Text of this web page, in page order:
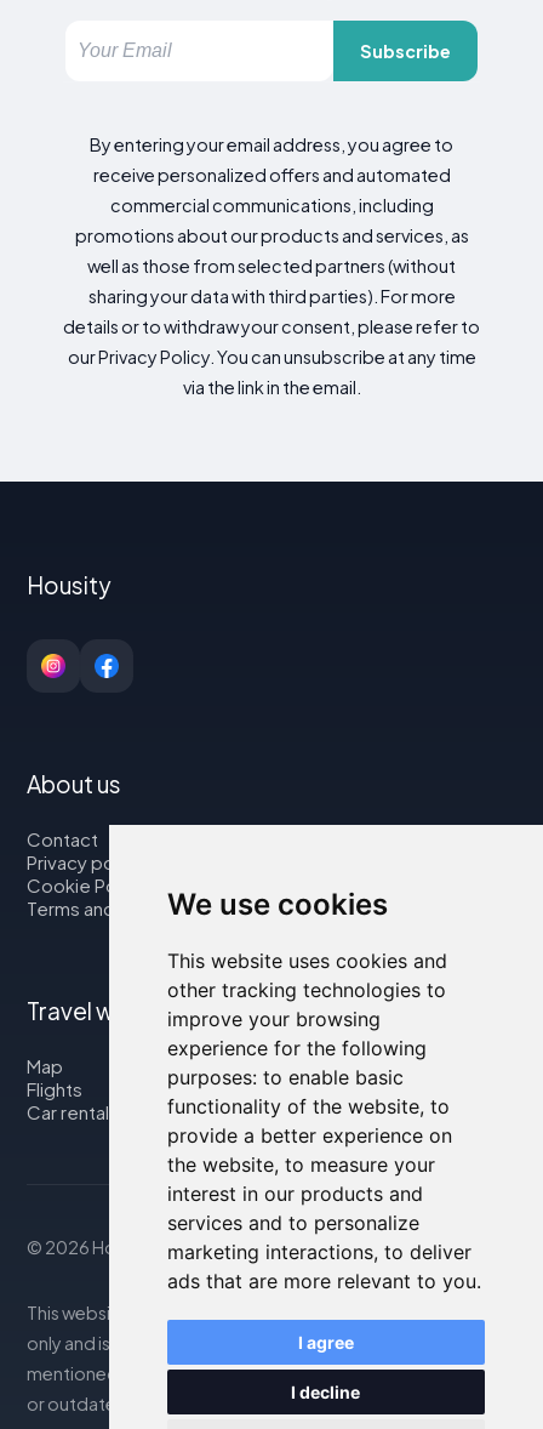
We use cookies
This website uses cookies and
other tracking technologies to
improve your browsing
experience for the following
purposes: to enable basic
functionality of the website, to
provide a better experience on
the website, to measure your
interest in our products and
services and to personalize
marketing interactions, to deliver
ads that are more relevant to you.
I agree
I decline
Subscribe
By entering your email address, you agree to
receive personalized offers and automated
commercial communications, including
promotions about our products and services, as
well as those from selected partners (without
sharing your data with third parties). For more
details or to withdraw your consent, please refer to
our Privacy Policy. You can unsubscribe at any time
via the link in the email.
Housity
About us
Contact
Privacy policy
Cookie Policy
Terms and Conditions
Travel with us
Map
Flights
Car rental
© 2026 Housity.net
This website provides information for reference purposes
only and is in no way affiliated with the accommodations
mentioned. The information displayed may be inaccurate
or outdated; please consult the official website for